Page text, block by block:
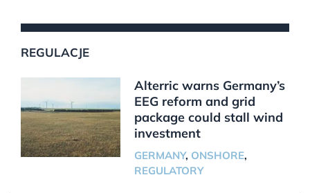
REGULACJE
Alterric warns Germany’s
EEG reform and grid
package could stall wind
investment
GERMANY, ONSHORE,
REGULATORY